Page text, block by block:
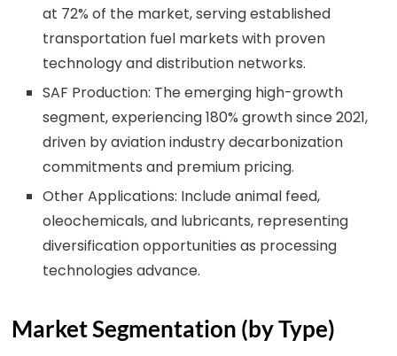
at 72% of the market, serving established
transportation fuel markets with proven
technology and distribution networks.
SAF Production: The emerging high-growth
segment, experiencing 180% growth since 2021,
driven by aviation industry decarbonization
commitments and premium pricing.
Other Applications: Include animal feed,
oleochemicals, and lubricants, representing
diversification opportunities as processing
technologies advance.
Market Segmentation (by Type)